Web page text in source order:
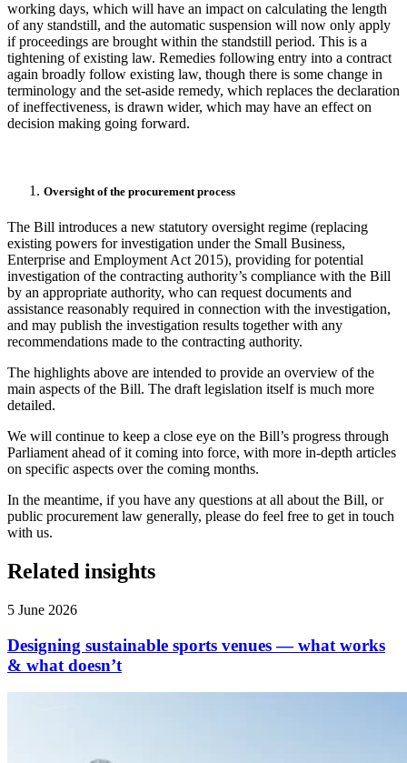
working days, which will have an impact on calculating the length
of any standstill, and the automatic suspension will now only apply
if proceedings are brought within the standstill period. This is a
tightening of existing law. Remedies following entry into a contract
again broadly follow existing law, though there is some change in
terminology and the set-aside remedy, which replaces the declaration
of ineffectiveness, is drawn wider, which may have an effect on
decision making going forward.
Oversight of the procurement process
The Bill introduces a new statutory oversight regime (replacing
existing powers for investigation under the Small Business,
Enterprise and Employment Act 2015), providing for potential
investigation of the contracting authority’s compliance with the Bill
by an appropriate authority, who can request documents and
assistance reasonably required in connection with the investigation,
and may publish the investigation results together with any
recommendations made to the contracting authority.
The highlights above are intended to provide an overview of the
main aspects of the Bill. The draft legislation itself is much more
detailed.
We will continue to keep a close eye on the Bill’s progress through
Parliament ahead of it coming into force, with more in-depth articles
on specific aspects over the coming months.
In the meantime, if you have any questions at all about the Bill, or
public procurement law generally, please do feel free to get in touch
with us.
Related insights
5 June 2026
Designing sustainable sports venues — what works
& what doesn’t